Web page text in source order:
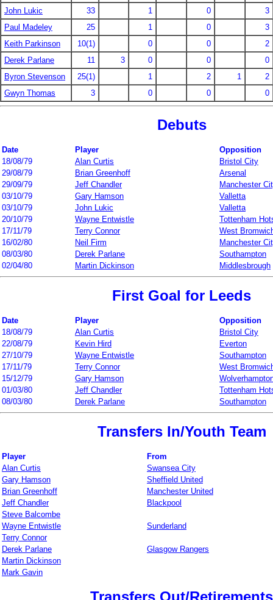
John Lukic 33 1 0
3
Paul Madeley
25 1 0
3
Keith Parkinson
10(1) 0 0
2
Derek Parlane
11 3 0 0
0
Byron Stevenson
25(1) 1 2 1
2
Gwyn Thomas
3 0 0 0
Debuts
Date Player
Opposition
18/08/79
Alan Curtis
Bristol City
29/08/79
Brian Greenhoff
Arsenal
29/09/79
Jeff Chandler
Manchester
03/10/79
Gary Hamson
Valletta
03/10/79
John Lukic
Valletta
20/10/79
Wayne Entwistle
Tottenham
17/11/79
Terry Connor
West
16/02/80
Neil Firm
Manchester
08/03/80
Derek Parlane
Southampton
02/04/80
Martin Dickinson Middlesbrough
First Goal for Leeds
Date Player
Opposition
18/08/79
Alan Curtis
Bristol City
22/08/79
Kevin Hird
Everton
27/10/79
Wayne Entwistle
Southampton
17/11/79
Terry Connor
West
15/12/79
Gary Hamson
01/03/80
Jeff Chandler
Tottenham
08/03/80
Derek Parlane Southampton
Transfers In/Youth Team
Player
From
Alan Curtis
Swansea City
Gary Hamson
Sheffield United
Brian Greenhoff
Manchester United
Jeff Chandler
Blackpool
Steve Balcombe
Wayne Entwistle
Sunderland
Terry Connor
Derek Parlane
Glasgow Rangers
Martin Dickinson
Mark Gavin
Transfers Out/Retirements